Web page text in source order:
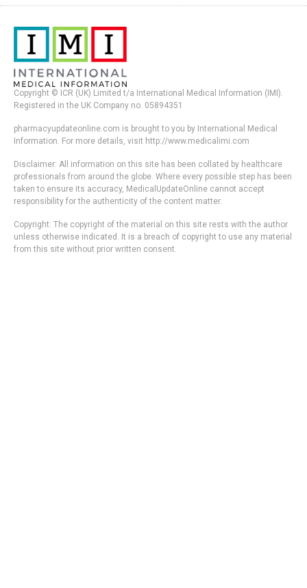
Copyright © ICR (UK) Limited t/a International Medical Information (IMI).
Registered in the UK Company no. 05894351
pharmacyupdateonline.com is brought to you by International Medical
Information. For more details, visit http://www.medicalimi.com
Disclaimer: All information on this site has been collated by healthcare
professionals from around the globe. Where every possible step has been
taken to ensure its accuracy, MedicalUpdateOnline cannot accept
responsibility for the authenticity of the content matter.
Copyright: The copyright of the material on this site rests with the author
unless otherwise indicated. It is a breach of copyright to use any material
from this site without prior written consent.